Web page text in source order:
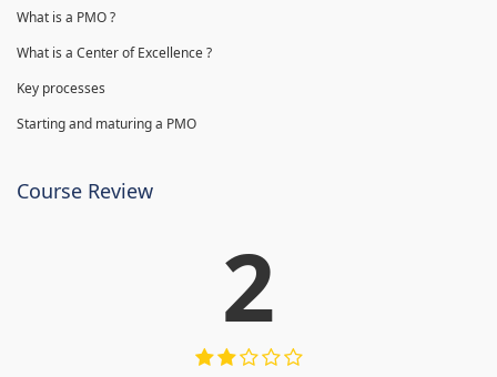
What is a PMO ?
What is a Center of Excellence ?
Key processes
Starting and maturing a PMO
Course Review
2